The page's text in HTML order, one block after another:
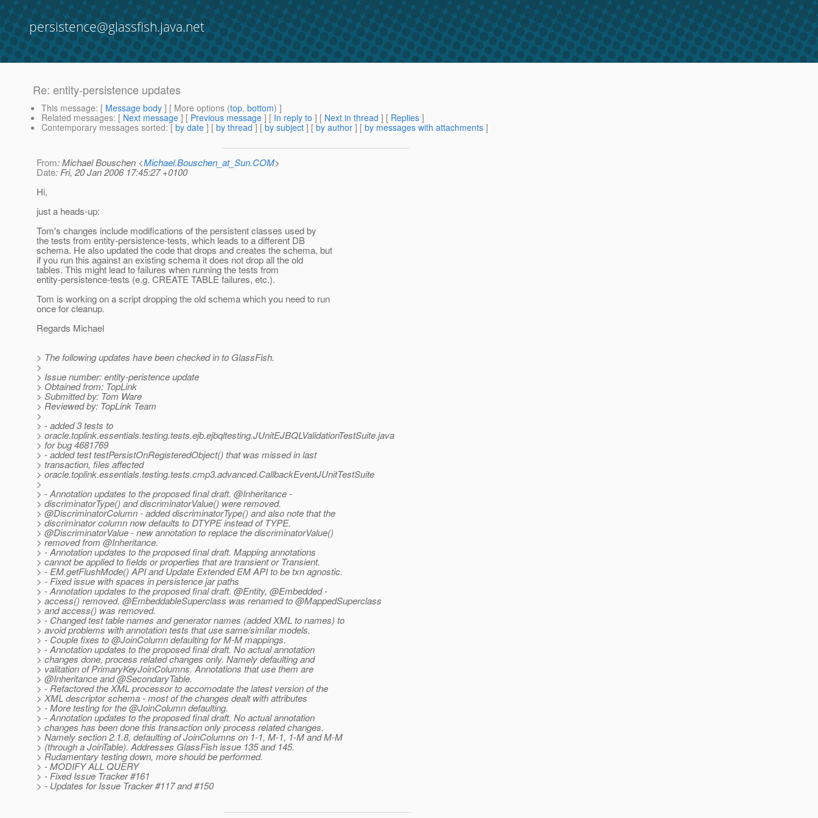
persistence@glassfish.java.net
Re: entity-persistence updates
This message: [ Message body ] [ More options (top, bottom) ]
Related messages: [ Next message ] [ Previous message ] [ In reply to ] [ Next in thread ] [ Replies ]
Contemporary messages sorted: [ by date ] [ by thread ] [ by subject ] [ by author ] [ by messages with attachments ]
From: Michael Bouschen <Michael.Bouschen_at_Sun.COM>
Date: Fri, 20 Jan 2006 17:45:27 +0100
Hi,
just a heads-up:
Tom's changes include modifications of the persistent classes used by
the tests from entity-persistence-tests, which leads to a different DB
schema. He also updated the code that drops and creates the schema, but
if you run this against an existing schema it does not drop all the old
tables. This might lead to failures when running the tests from
entity-persistence-tests (e.g. CREATE TABLE failures, etc.).
Tom is working on a script dropping the old schema which you need to run
once for cleanup.
Regards Michael
> The following updates have been checked in to GlassFish.
>
> Issue number: entity-peristence update
> Obtained from: TopLink
> Submitted by: Tom Ware
> Reviewed by: TopLink Team
>
> - added 3 tests to
> oracle.toplink.essentials.testing.tests.ejb.ejbqltesting.JUnitEJBQLValidationTestSuite.java
> for bug 4681769
> - added test testPersistOnRegisteredObject() that was missed in last
> transaction, files affected
> oracle.toplink.essentials.testing.tests.cmp3.advanced.CallbackEventJUnitTestSuite
>
> - Annotation updates to the proposed final draft. @Inheritance -
> discriminatorType() and discriminatorValue() were removed.
> @DiscriminatorColumn - added discriminatorType() and also note that the
> discriminator column now defaults to DTYPE instead of TYPE.
> @DiscriminatorValue - new annotation to replace the discriminatorValue()
> removed from @Inheritance.
> - Annotation updates to the proposed final draft. Mapping annotations
> cannot be applied to fields or properties that are transient or Transient.
> - EM.getFlushMode() API and Update Extended EM API to be txn agnostic.
> - Fixed issue with spaces in persistence jar paths
> - Annotation updates to the proposed final draft. @Entity, @Embedded -
> access() removed. @EmbeddableSuperclass was renamed to @MappedSuperclass
> and access() was removed.
> - Changed test table names and generator names (added XML to names) to
> avoid problems with annotation tests that use same/similar models.
> - Couple fixes to @JoinColumn defaulting for M-M mappings.
> - Annotation updates to the proposed final draft. No actual annotation
> changes done, process related changes only. Namely defaulting and
> valitation of PrimaryKeyJoinColumns. Annotations that use them are
> @Inheritance and @SecondaryTable.
> - Refactored the XML processor to accomodate the latest version of the
> XML descriptor schema - most of the changes dealt with attributes
> - More testing for the @JoinColumn defaulting.
> - Annotation updates to the proposed final draft. No actual annotation
> changes has been done this transaction only process related changes.
> Namely section 2.1.8, defaulting of JoinColumns on 1-1, M-1, 1-M and M-M
> (through a JoinTable). Addresses GlassFish issue 135 and 145.
> Rudamentary testing down, more should be performed.
> - MODIFY ALL QUERY
> - Fixed Issue Tracker #161
> - Updates for Issue Tracker #117 and #150